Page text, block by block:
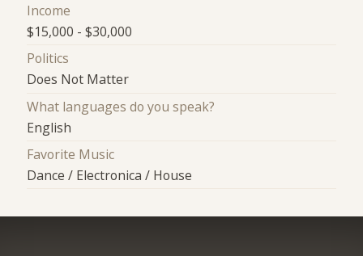
Income
$15,000 - $30,000
Politics
Does Not Matter
What languages do you speak?
English
Favorite Music
Dance / Electronica / House